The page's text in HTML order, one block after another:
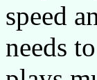
speed
needs